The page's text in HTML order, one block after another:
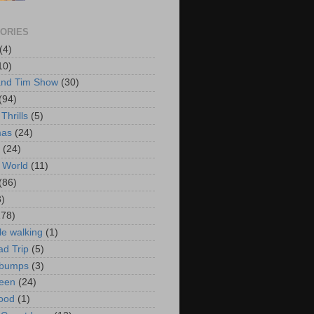
(4)
Tim Show (30)
(5)
(24)
(24)
(11)
walking (1)
Trip (5)
(3)
(24)
(1)